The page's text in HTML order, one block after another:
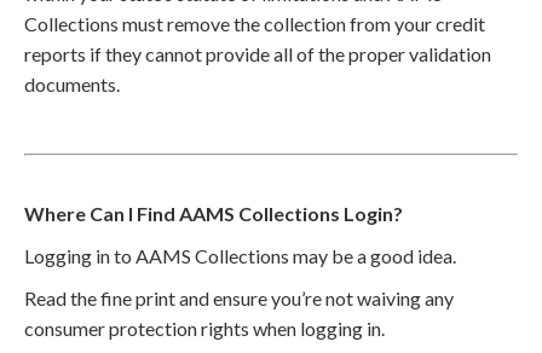
Collections must remove the collection from your credit
reports if they cannot provide all of the proper validation
documents.
Where Can I Find AAMS Collections Login?
Logging in to AAMS Collections may be a good idea.
Read the fine print and ensure you’re not waiving any
consumer protection rights when logging in.